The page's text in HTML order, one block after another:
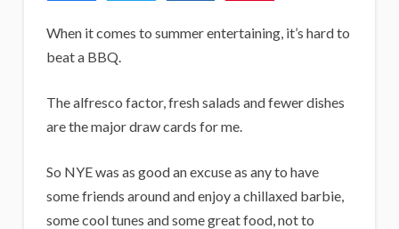
When it comes to summer entertaining, it’s hard to
beat a BBQ.
The alfresco factor, fresh salads and fewer dishes
are the major draw cards for me.
So NYE was as good an excuse as any to have
some friends around and enjoy a chillaxed barbie,
some cool tunes and some great food, not to